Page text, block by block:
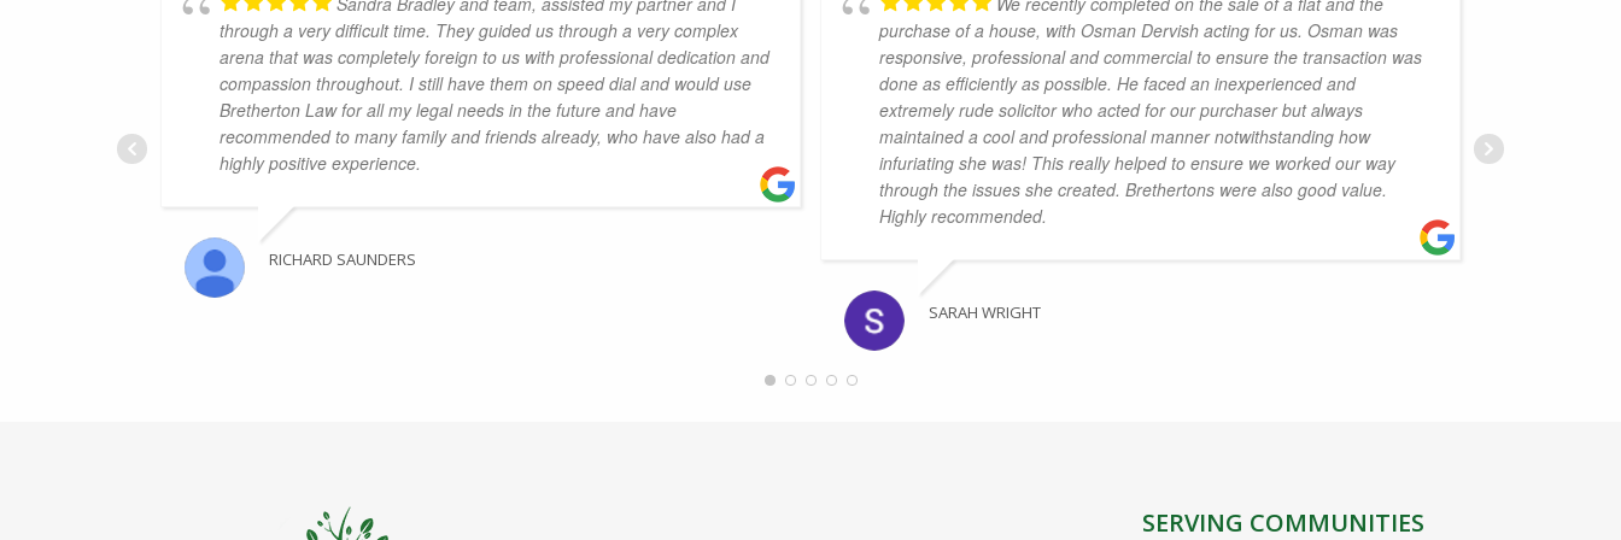
through a very difficult time. They guided us through a very complex
arena that was completely foreign to us with professional dedication and
compassion throughout. I still have them on speed dial and would use
Bretherton Law for all my legal needs in the future and have
recommended to many family and friends already, who have also had a
highly positive experience.
RICHARD SAUNDERS
purchase of a house, with Osman Dervish acting for us. Osman was
responsive, professional and commercial to ensure the transaction was
done as efficiently as possible. He faced an inexperienced and
extremely rude solicitor who acted for our purchaser but always
maintained a cool and professional manner notwithstanding how
infuriating she was! This really helped to ensure we worked our way
through the issues she created. Brethertons were also good value.
Highly recommended.
SARAH WRIGHT
SERVING COMMUNITIES